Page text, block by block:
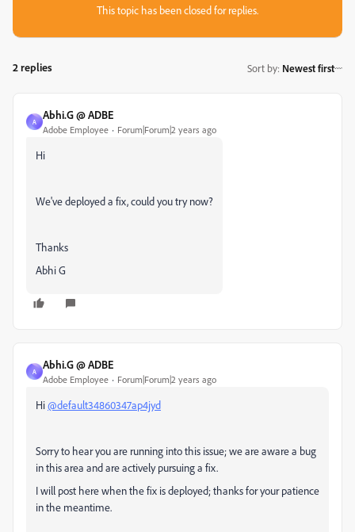
This topic has been closed for replies.
2 replies Sort by: Newest first
A
Abhi.G @ ADBE
Adobe Employee Forum|Forum|2 years ago
Hi
We've deployed a fix, could you try now?
Thanks
Abhi G
A
Abhi.G @ ADBE
Adobe Employee Forum|Forum|2 years ago
Hi@default34860347ap4jyd
Sorry to hear you are running into this issue; we are aware a bug
in this area and are actively pursuing a fix.
I will post here when the fix is deployed; thanks for your patience
in the meantime.